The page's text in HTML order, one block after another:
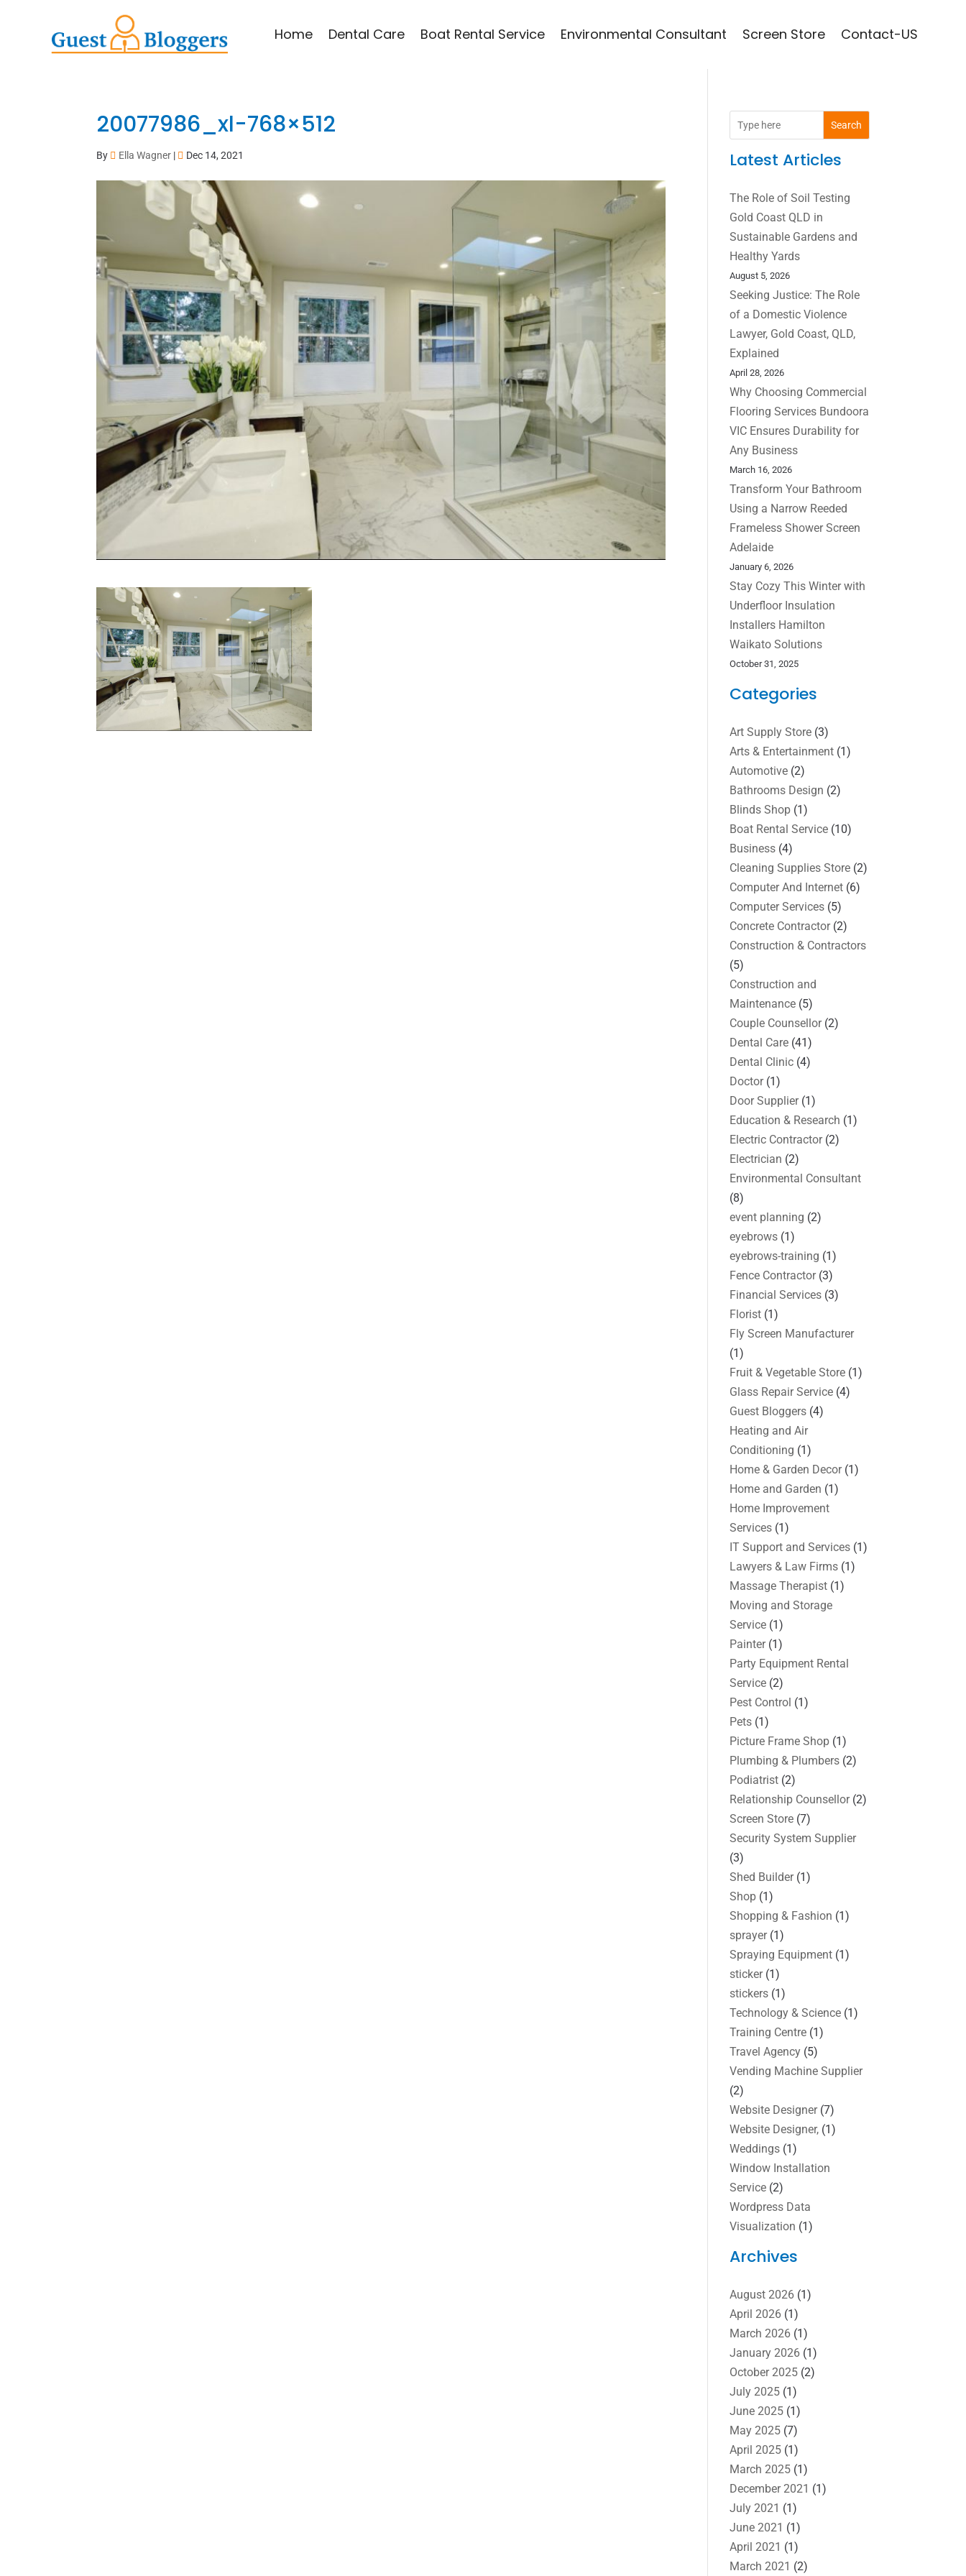
Home Dental Care Boat Rental Service Environmental Consultant Screen Store Contact-US
20077986_xl-768×512
By Ella Wagner | Dec 14, 2021
Search
Latest Articles
The Role of Soil Testing
Gold Coast QLD in
Sustainable Gardens and
Healthy Yards
August 5, 2026
Seeking Justice: The Role
of a Domestic Violence
Lawyer, Gold Coast, QLD,
Explained
April 28, 2026
Why Choosing Commercial
Flooring Services Bundoora
VIC Ensures Durability for
Any Business
March 16, 2026
Transform Your Bathroom
Using a Narrow Reeded
Frameless Shower Screen
Adelaide
January 6, 2026
Stay Cozy This Winter with
Underfloor Insulation
Installers Hamilton
Waikato Solutions
October 31, 2025
Categories
Art Supply Store (3)
Arts & Entertainment (1)
Automotive (2)
Bathrooms Design (2)
Blinds Shop (1)
Boat Rental Service (10)
Business (4)
Cleaning Supplies Store (2)
Computer And Internet (6)
Computer Services (5)
Concrete Contractor(2)
Construction & Contractors
(5)
Construction and
Maintenance (5)
Couple Counsellor(2)
Dental Care (41)
Dental Clinic (4)
Doctor(1)
Door Supplier(1)
Education & Research (1)
Electric Contractor(2)
Electrician (2)
Environmental Consultant
(8)
event planning (2)
eyebrows (1)
eyebrows-training (1)
Fence Contractor(3)
Financial Services (3)
Florist (1)
Fly Screen Manufacturer
(1)
Fruit & Vegetable Store (1)
Glass Repair Service (4)
Guest Bloggers (4)
Heating and Air
Conditioning (1)
Home & Garden Decor(1)
Home and Garden (1)
Home Improvement
Services (1)
IT Support and Services (1)
Lawyers & Law Firms (1)
Massage Therapist (1)
Moving and Storage
Service (1)
Painter(1)
Party Equipment Rental
Service (2)
Pest Control (1)
Pets (1)
Picture Frame Shop (1)
Plumbing & Plumbers (2)
Podiatrist (2)
Relationship Counsellor(2)
Screen Store (7)
Security System Supplier
(3)
Shed Builder(1)
Shop (1)
Shopping & Fashion (1)
sprayer(1)
Spraying Equipment (1)
sticker(1)
stickers (1)
Technology & Science (1)
Training Centre (1)
Travel Agency (5)
Vending Machine Supplier
(2)
Website Designer(7)
Website Designer, (1)
Weddings (1)
Window Installation
Service (2)
Wordpress Data
Visualization (1)
Archives
August 2026 (1)
April 2026 (1)
March 2026 (1)
January 2026 (1)
October 2025 (2)
July 2025 (1)
June 2025 (1)
May 2025 (7)
April 2025 (1)
March 2025 (1)
December 2021 (1)
July 2021 (1)
June 2021 (1)
April 2021 (1)
March 2021 (2)